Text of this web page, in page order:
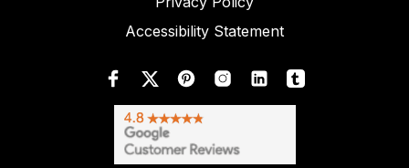
Accessibility Statement